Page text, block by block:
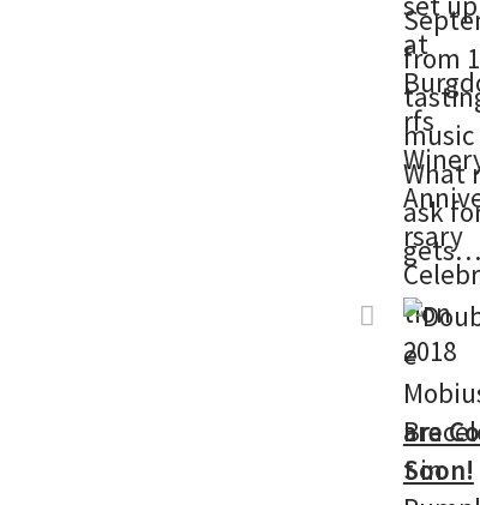
from
What
ask
gets…
are
Soon!